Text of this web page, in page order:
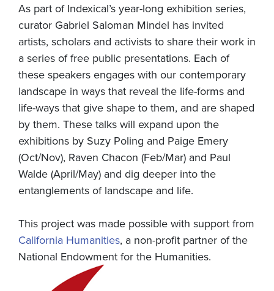
As part of Indexical’s year-long exhibition series,
curator Gabriel Saloman Mindel has invited
artists, scholars and activists to share their work in
a series of free public presentations. Each of
these speakers engages with our contemporary
landscape in ways that reveal the life-forms and
life-ways that give shape to them, and are shaped
by them. These talks will expand upon the
exhibitions by Suzy Poling and Paige Emery
(Oct/Nov), Raven Chacon (Feb/Mar) and Paul
Walde (April/May) and dig deeper into the
entanglements of landscape and life.
This project was made possible with support from
California Humanities, a non-profit partner of the
National Endowment for the Humanities.